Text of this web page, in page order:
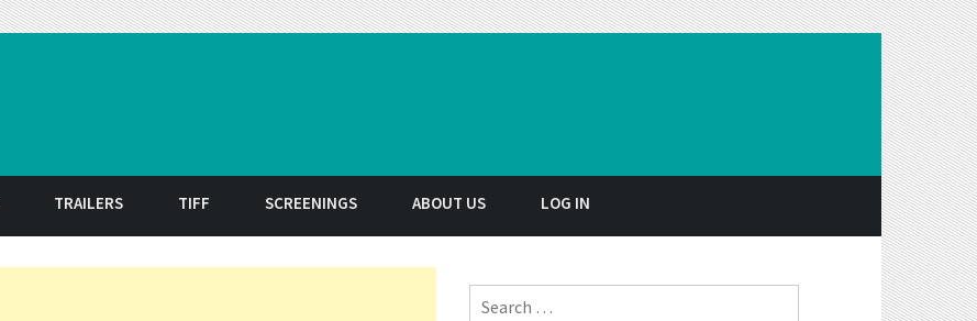
TRAILERS TIFF SCREENINGS ABOUT US LOG IN
Search for: